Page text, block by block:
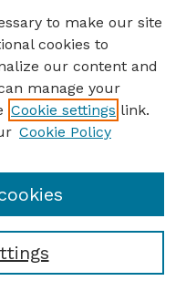
to make our site
cookies to
our content and
manage your
Cookie settings link.
Cookie Policy